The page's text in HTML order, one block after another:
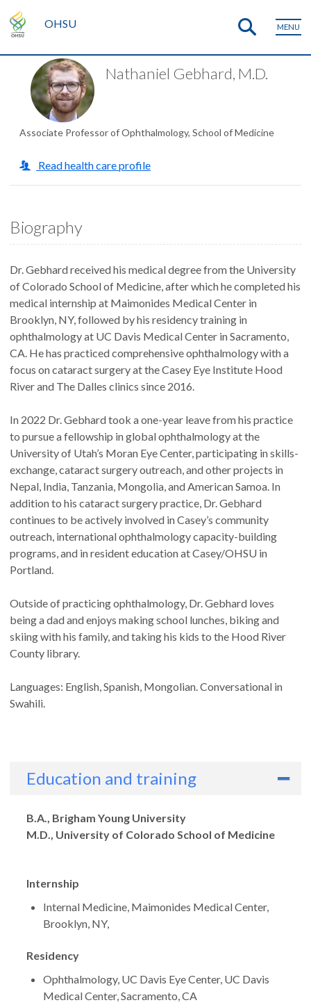
OHSU MENU
Nathaniel Gebhard, M.D.
Associate Professor of Ophthalmology, School of Medicine
Read health care profile
Biography
Dr. Gebhard received his medical degree from the University
of Colorado School of Medicine, after which he completed his
medical internship at Maimonides Medical Center in
Brooklyn, NY, followed by his residency training in
ophthalmology at UC Davis Medical Center in Sacramento,
CA. He has practiced comprehensive ophthalmology with a
focus on cataract surgery at the Casey Eye Institute Hood
River and The Dalles clinics since 2016.
In 2022 Dr. Gebhard took a one-year leave from his practice
to pursue a fellowship in global ophthalmology at the
University of Utah’s Moran Eye Center, participating in skills-
exchange, cataract surgery outreach, and other projects in
Nepal, India, Tanzania, Mongolia, and American Samoa. In
addition to his cataract surgery practice, Dr. Gebhard
continues to be actively involved in Casey’s community
outreach, international ophthalmology capacity-building
programs, and in resident education at Casey/OHSU in
Portland.
Outside of practicing ophthalmology, Dr. Gebhard loves
being a dad and enjoys making school lunches, biking and
skiing with his family, and taking his kids to the Hood River
County library.
Languages: English, Spanish, Mongolian. Conversational in
Swahili.
Education and training
Degrees
B.A., Brigham Young University
M.D., University of Colorado School of Medicine
Internship
Internal Medicine, Maimonides Medical Center,
Brooklyn, NY,
Residency
Ophthalmology, UC Davis Eye Center, UC Davis
Medical Center, Sacramento, CA